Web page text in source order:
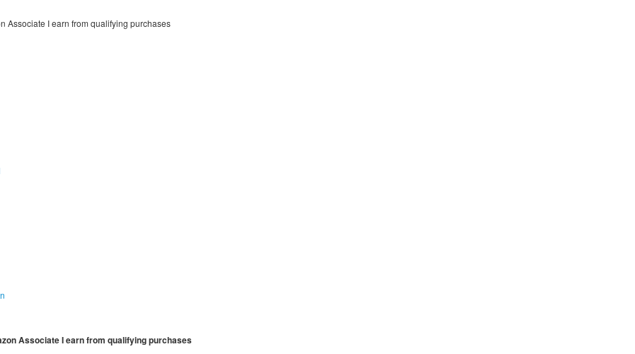
Associate I earn from qualifying purchases
Associate I earn from qualifying purchases